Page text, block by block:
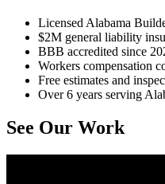
Licensed Alabama
$2M general liability
BBB accredited since
Workers compensation
Free estimates and
Over 6 years serving
See Our Work